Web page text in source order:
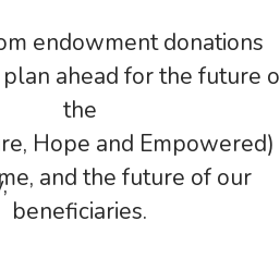
endowment donations
ahead for the future
the
Hope and Empowered)
and the future of our
beneficiaries.